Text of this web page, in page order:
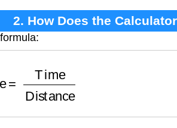
2. How Does the
TimeDistance